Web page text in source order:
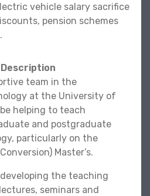
vehicle salary sacrifice
pension schemes
team in the
at the University of
helping to teach
and postgraduate
particularly on the
Master’s.
the teaching
seminars and